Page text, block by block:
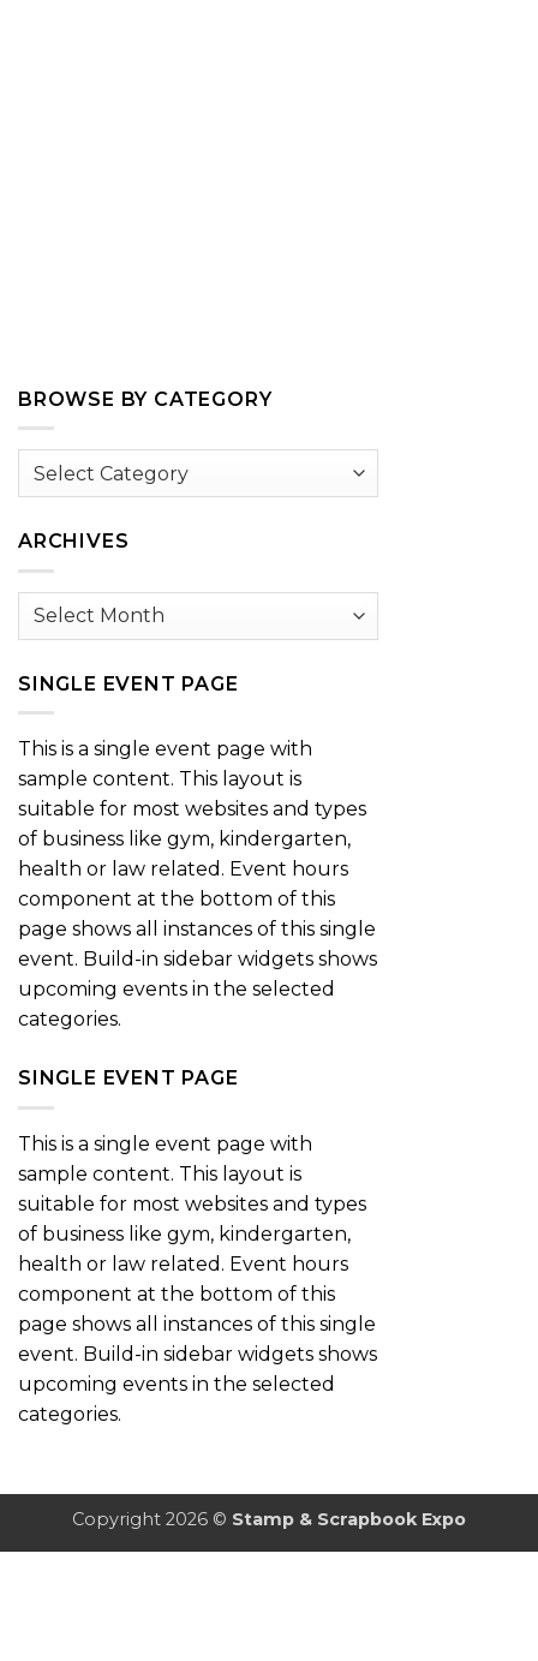
BROWSE BY CATEGORY
Browse
ARCHIVES
Archives
SINGLE EVENT PAGE
This is a single event page with
sample content. This layout is
suitable for most websites and types
of business like gym, kindergarten,
health or law related. Event hours
component at the bottom of this
page shows all instances of this single
event. Build-in sidebar widgets shows
upcoming events in the selected
categories.
SINGLE EVENT PAGE
This is a single event page with
sample content. This layout is
suitable for most websites and types
of business like gym, kindergarten,
health or law related. Event hours
component at the bottom of this
page shows all instances of this single
event. Build-in sidebar widgets shows
upcoming events in the selected
categories.
Copyright 2026 © Stamp & Scrapbook Expo